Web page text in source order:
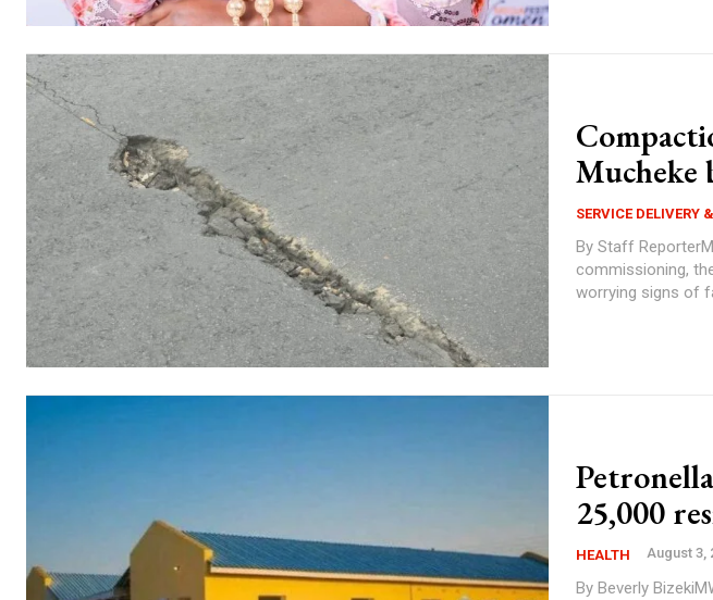
Mucheke
SERVICE DELIVERY
By Staff
commissioning,
worrying signs of
25,000
HEALTH August 3,
By Beverly